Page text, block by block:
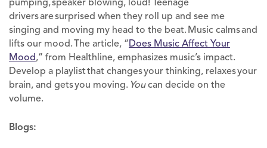
drivers are surprised when they roll up and see me
singing and moving my head to the beat. Music calms and
lifts our mood. The article, “Does Music Affect Your
Mood,” from Healthline, emphasizes music’s impact.
Develop a playlist that changes your thinking, relaxes your
brain, and gets you moving. Youcan decide on the
volume.
Blogs: